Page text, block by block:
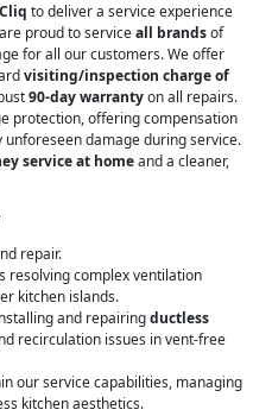
to deliver a service experience
proud to serviceall brandsof
for all our customers. We offer
visiting/inspection charge of
90-day warrantyon all repairs.
protection, offering compensation
damage during service.
service at homeand a cleaner,
repair.
resolving complex ventilation
kitchen islands.
and repairingductless
recirculation issues in vent-free
our service capabilities, managing
kitchen aesthetics.